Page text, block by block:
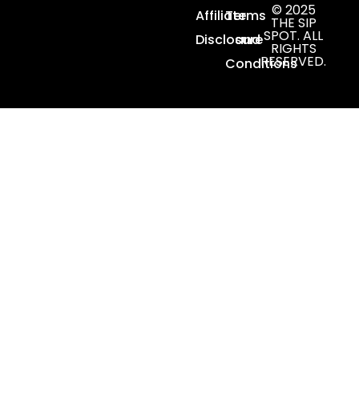
Affiliate
Disclosure
Terms
and
Conditions
© 2025
THE SIP
SPOT. ALL
RIGHTS
RESERVED.